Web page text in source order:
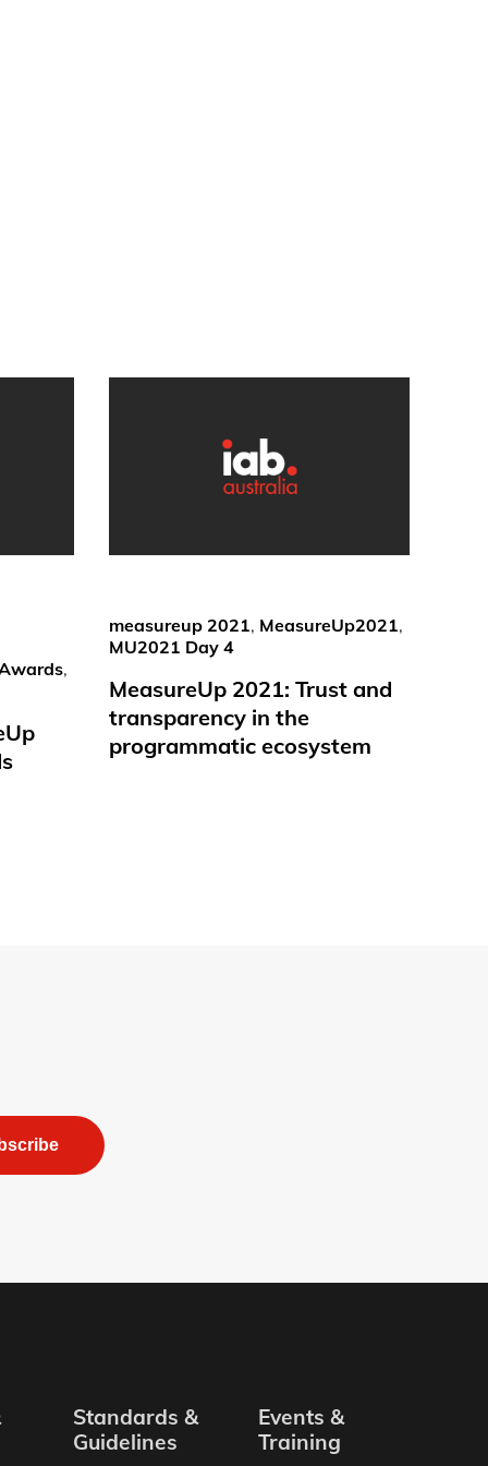
,
measureup 2021, MeasureUp2021,
MU2021 Day 4
MeasureUp 2021: Trust and
transparency in the
programmatic ecosystem
Standards &
Guidelines
Events &
Training